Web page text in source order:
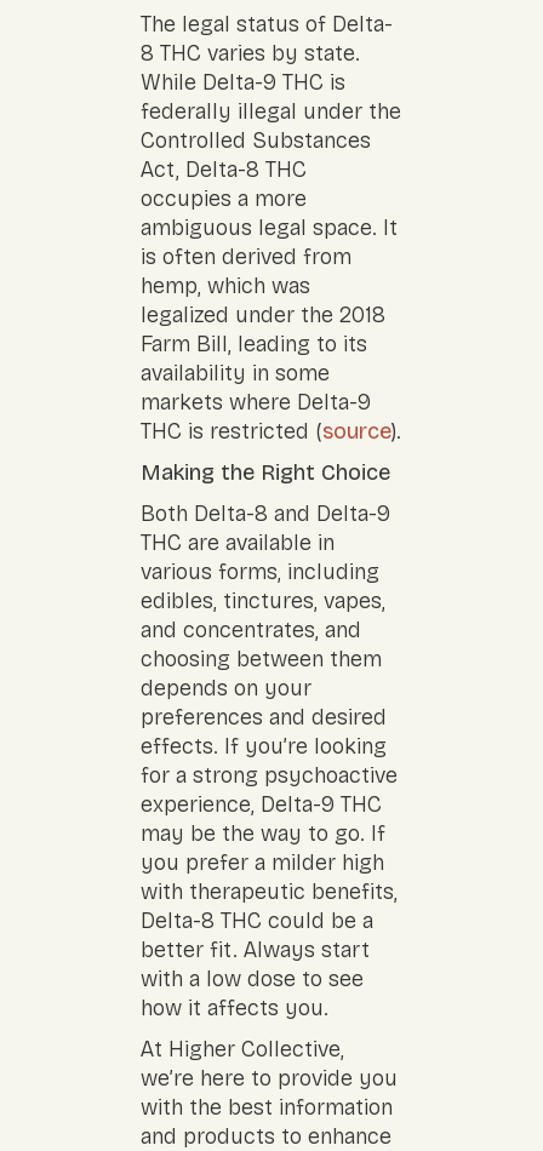
The legal status of Delta-
8 THC varies by state.
While Delta-9 THC is
federally illegal under the
Controlled Substances
Act, Delta-8 THC
occupies a more
ambiguous legal space. It
is often derived from
hemp, which was
legalized under the 2018
Farm Bill, leading to its
availability in some
markets where Delta-9
THC is restricted (source).
Making the Right Choice
Both Delta-8 and Delta-9
THC are available in
various forms, including
edibles, tinctures, vapes,
and concentrates, and
choosing between them
depends on your
preferences and desired
effects. If you’re looking
for a strong psychoactive
experience, Delta-9 THC
may be the way to go. If
you prefer a milder high
with therapeutic benefits,
Delta-8 THC could be a
better fit. Always start
with a low dose to see
how it affects you.
At Higher Collective,
we’re here to provide you
with the best information
and products to enhance